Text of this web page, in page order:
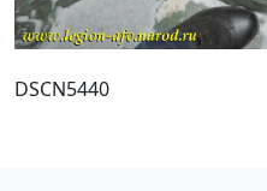
DSCN5440